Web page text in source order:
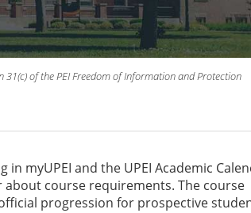
of the PEI Freedom of Information and Protection
myUPEI and the UPEI Academic
course requirements. The course
progression for prospective